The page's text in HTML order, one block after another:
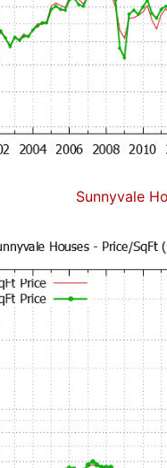
Sunnyvale